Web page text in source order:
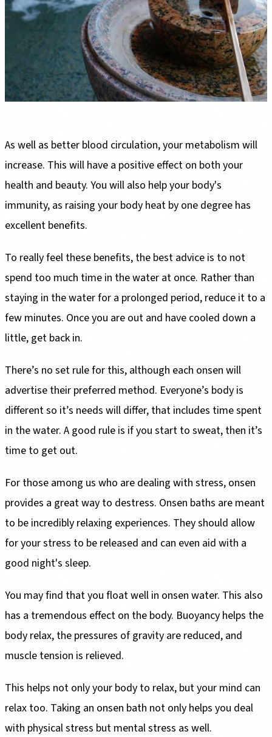
As well as better blood circulation, your metabolism will
increase. This will have a positive effect on both your
health and beauty. You will also help your body's
immunity, as raising your body heat by one degree has
excellent benefits.
To really feel these benefits, the best advice is to not
spend too much time in the water at once. Rather than
staying in the water for a prolonged period, reduce it to a
few minutes. Once you are out and have cooled down a
little, get back in.
There’s no set rule for this, although each onsen will
advertise their preferred method. Everyone’s body is
different so it’s needs will differ, that includes time spent
in the water. A good rule is if you start to sweat, then it’s
time to get out.
For those among us who are dealing with stress, onsen
provides a great way to destress. Onsen baths are meant
to be incredibly relaxing experiences. They should allow
for your stress to be released and can even aid with a
good night's sleep.
You may find that you float well in onsen water. This also
has a tremendous effect on the body. Buoyancy helps the
body relax, the pressures of gravity are reduced, and
muscle tension is relieved.
This helps not only your body to relax, but your mind can
relax too. Taking an onsen bath not only helps you deal
with physical stress but mental stress as well.